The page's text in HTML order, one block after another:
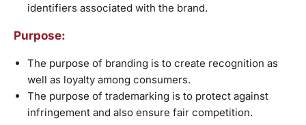
identifiers associated with the brand.
Purpose:
The purpose of branding is to create recognition as
well as loyalty among consumers.
The purpose of trademarking is to protect against
infringement and also ensure fair competition.